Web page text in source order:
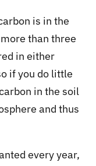
is in the
than three
in either
if you do little
in the soil
and thus
every year,